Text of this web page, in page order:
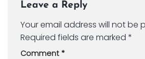
Leave a Reply
Your email address will not be
Required fields are marked *
Comment *